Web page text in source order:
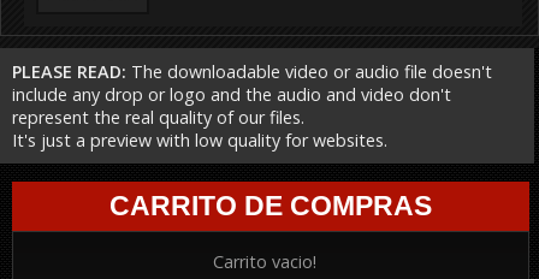
PLEASE READ: The downloadable video or audio file doesn't
include any drop or logo and the audio and video don't
represent the real quality of our files.
It's just a preview with low quality for websites.
CARRITO DE COMPRAS
Carrito vacio!